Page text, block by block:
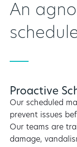
An
Proactive
Our scheduled
prevent issues
Our teams are
damage,